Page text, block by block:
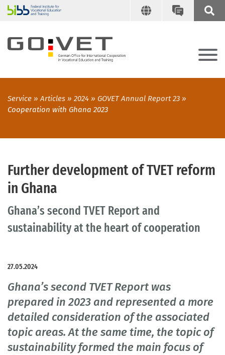
Service Articles 2024
GOVET Annual Report 23
Cooperation with Ghana 2023
Further development of TVET reform
in Ghana
Ghana’s second TVET Report and
sustainability at the heart of cooperation
27.05.2024
Ghana’s second TVET Report was
prepared in 2023 and represented a more
detailed consideration of the associated
topic areas. At the same time, the topic of
sustainability formed the main focus of